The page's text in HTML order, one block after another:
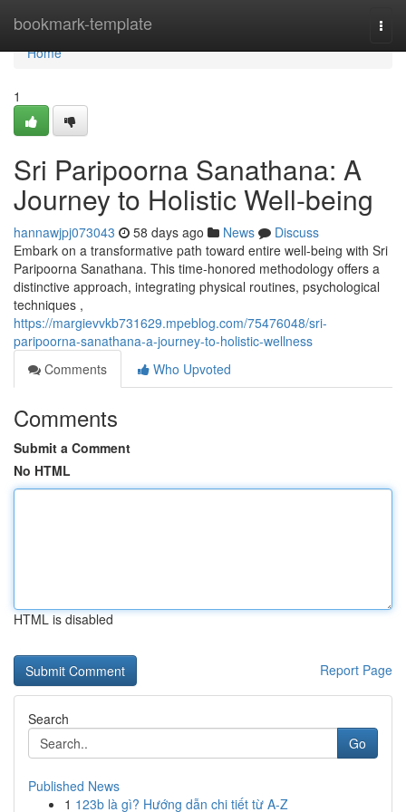
bookmark-template
Home
Home
1
Sri Paripoorna Sanathana: A
Journey to Holistic Well-being
hannawjpj073043 58 days ago News
Discuss
Embark on a transformative path toward entire well-being with Sri
Paripoorna Sanathana. This time-honored methodology offers a
distinctive approach, integrating physical routines, psychological
techniques ,
https://margievvkb731629.mpeblog.com/75476048/sri-
paripoorna-sanathana-a-journey-to-holistic-wellness
Comments
Who Upvoted
Comments
Submit a Comment
No HTML
HTML is disabled
Report Page
Search
Go
Published News
1 123b là gì? Hướng dẫn chi tiết từ A-Z